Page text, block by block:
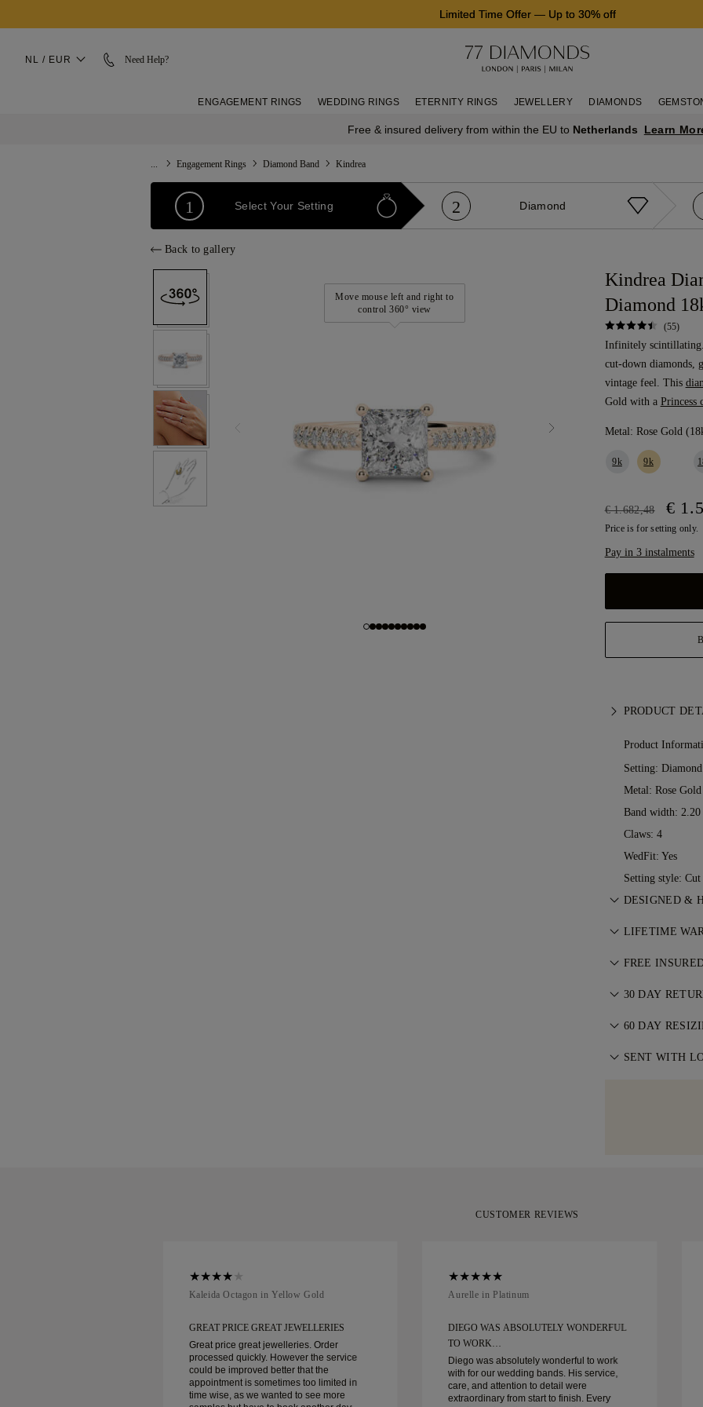
Limited Time Offer— Up to 30% off
NL / EUR Need Help?
ENGAGEMENT RINGS WEDDING RINGS ETERNITY RINGS JEWELLERY DIAMONDS
Free & insured delivery from within the EU to Netherlands Learn
Engagement Rings Diamond Band Kindrea
1 Select Your Setting 2 Diamond
Back to gallery
Move mouse left and right to
control 360° view
Kindrea
Diamond
(55)
Infinitely
cut-down diamonds,
vintage feel. This
Gold with a Princess
Metal: Rose Gold
9k 9k
€ 1.682,48 €
Price is for setting only.
Pay in 3 instalments
PRODUCT
Product
Setting:
Metal: Rose
Band width: 2.20
Claws: 4
WedFit: Yes
Setting style:
DESIGNED &
Perfecting the
jewellers.
LIFETIME
With any
ever occurs, all
Conditions.
FREE
All postage is
FedEx or DHL
with delivery.
Should you
30 DAY
If you are not
information,
60 DAY
We believe
of delivery.
SENT WITH
as can be.
CUSTOMER REVIEWS
Kaleida Octagon in Yellow Gold
GREAT PRICE GREAT JEWELLERIES
Great price great jewelleries. Order
processed quickly. However the service
could be improved better that the
appointment is sometimes too limited in
time wise, as we wanted to see more
Aurelle in Platinum
DIEGO WAS ABSOLUTELY WONDERFUL
TO WORK…
Diego was absolutely wonderful to work
with for our wedding bands. His service,
care, and attention to detail were
extraordinary from start to finish. Every